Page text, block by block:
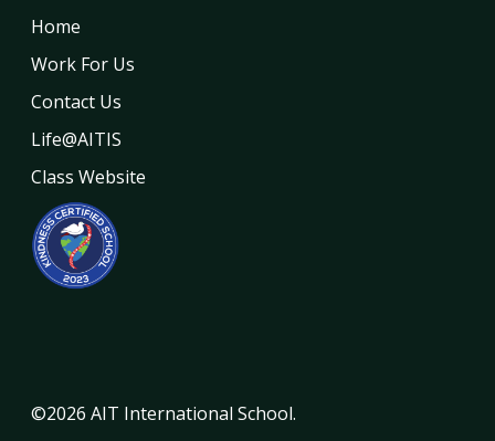
Home
Work For Us
Contact Us
Life@AITIS
Class Website
©2026 AIT International School.